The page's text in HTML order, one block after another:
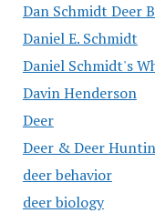
Dan Schmidt Deer
Daniel E. Schmidt
Daniel Schmidt's
Davin Henderson
Deer
Deer & Deer
deer behavior
deer biology